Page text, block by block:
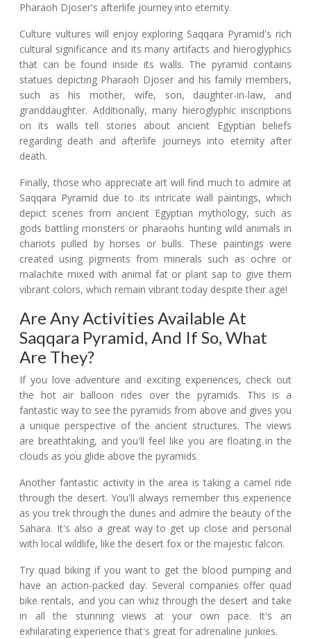
Pharaoh Djoser's afterlife journey into eternity.
Culture vultures will enjoy exploring Saqqara Pyramid's rich
cultural significance and its many artifacts and hieroglyphics
that can be found inside its walls. The pyramid contains
statues depicting Pharaoh Djoser and his family members,
such as his mother, wife, son, daughter-in-law, and
granddaughter. Additionally, many hieroglyphic inscriptions
on its walls tell stories about ancient Egyptian beliefs
regarding death and afterlife journeys into eternity after
death.
Finally, those who appreciate art will find much to admire at
Saqqara Pyramid due to its intricate wall paintings, which
depict scenes from ancient Egyptian mythology, such as
gods battling monsters or pharaohs hunting wild animals in
chariots pulled by horses or bulls. These paintings were
created using pigments from minerals such as ochre or
malachite mixed with animal fat or plant sap to give them
vibrant colors, which remain vibrant today despite their age!
Are Any Activities Available At
Saqqara Pyramid, And If So, What
Are They?
If you love adventure and exciting experiences, check out
the hot air balloon rides over the pyramids. This is a
fantastic way to see the pyramids from above and gives you
a unique perspective of the ancient structures. The views
are breathtaking, and you'll feel like you are floating in the
clouds as you glide above the pyramids.
Another fantastic activity in the area is taking a camel ride
through the desert. You'll always remember this experience
as you trek through the dunes and admire the beauty of the
Sahara. It's also a great way to get up close and personal
with local wildlife, like the desert fox or the majestic falcon.
Try quad biking if you want to get the blood pumping and
have an action-packed day. Several companies offer quad
bike rentals, and you can whiz through the desert and take
in all the stunning views at your own pace. It's an
exhilarating experience that's great for adrenaline junkies.